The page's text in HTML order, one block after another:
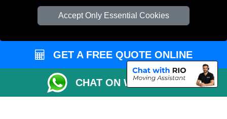
Accept Only Essential Cookies
TOOLS
Check Availability
Order Status
Inventory List
Payments
GET A FREE QUOTE ONLINE
CHAT ON WHATSAPP